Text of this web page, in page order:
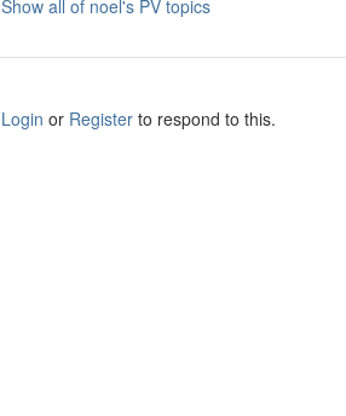
Show all of noel's PV topics
Login or Register to respond to this.